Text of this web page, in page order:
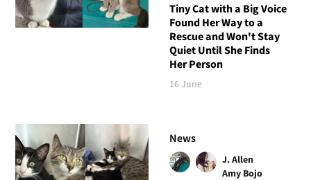
Tiny Cat with a Big Voice
Found Her Way to a
Rescue and Won't Stay
Quiet Until She Finds
Her Person
16 June
News
J. Allen
Amy Bojo